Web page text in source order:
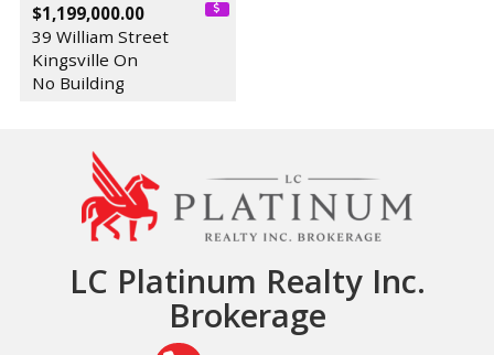
$1,199,000.00
39 William Street
Kingsville On
No Building
LC Platinum Realty Inc.
Brokerage